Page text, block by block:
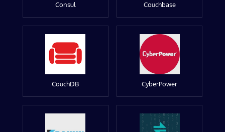
Consul Couchbase
CouchDB CyberPower